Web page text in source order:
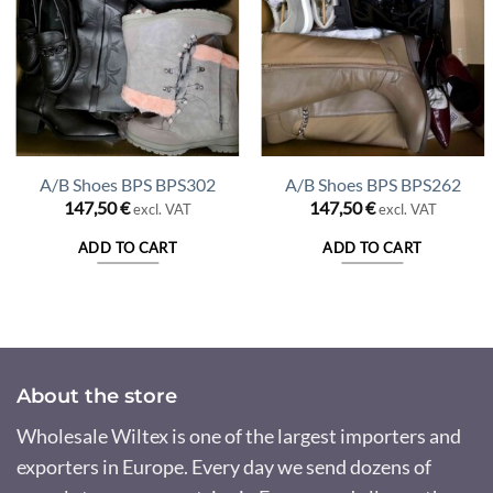
A/B Shoes BPS BPS302
147,50€excl. VAT
ADD TO CART
A/B Shoes BPS BPS262
147,50€ excl. VAT
ADD TO CART
About the store
Wholesale Wiltex is one of the largest importers and
exporters in Europe. Every day we send dozens of